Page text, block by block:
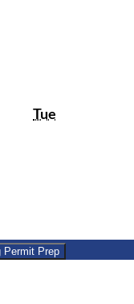
Tue
Permit Prep